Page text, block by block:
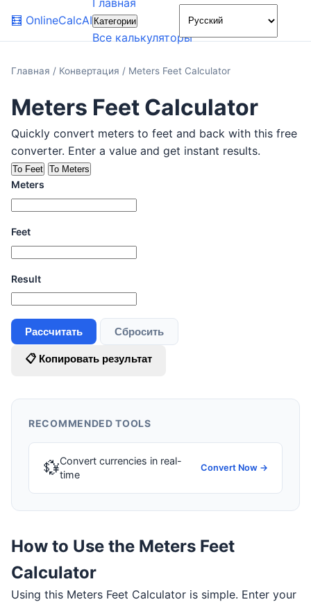
🧮 OnlineCalcAI
Главная
Категории
Все калькуляторы
🌙
Главная / Конвертация / Meters Feet Calculator
Meters Feet Calculator
Quickly convert meters to feet and back with this free
converter. Enter a value and get instant results.
To Feet To Meters
Meters
Feet
Result
Рассчитать Сбросить
📋 Копировать результат
RECOMMENDED TOOLS
💱Convert currencies in real-
time
Convert Now →
How to Use the Meters Feet
Calculator
Using this Meters Feet Calculator is simple. Enter your